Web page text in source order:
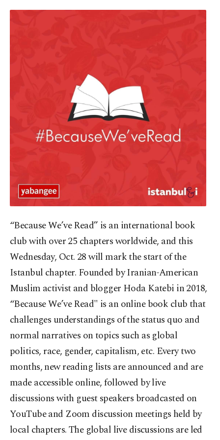
“Because We’ve Read” is an international book
club with over 25 chapters worldwide, and this
Wednesday, Oct. 28 will mark the start of the
Istanbul chapter. Founded by Iranian-American
Muslim activist and blogger Hoda Katebi in 2018,
“Because We’ve Read" is an online book club that
challenges understandings of the status quo and
normal narratives on topics such as global
politics, race, gender, capitalism, etc. Every two
months, new reading lists are announced and are
made accessible online, followed by live
discussions with guest speakers broadcasted on
YouTube and Zoom discussion meetings held by
local chapters. The global live discussions are led